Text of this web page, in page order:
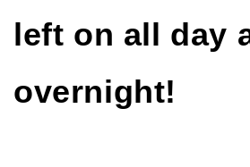
left on all day
overnight!